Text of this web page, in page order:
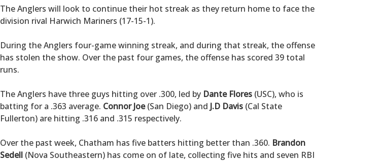
The Anglers will look to continue their hot streak as they return home to face the
division rival Harwich Mariners (17-15-1).
During the Anglers four-game winning streak, and during that streak, the offense
has stolen the show. Over the past four games, the offense has scored 39 total
runs.
The Anglers have three guys hitting over .300, led by Dante Flores (USC), who is
batting for a .363 average. Connor Joe(San Diego) and J.D Davis (Cal State
Fullerton) are hitting .316 and .315 respectively.
Over the past week, Chatham has five batters hitting better than .360. Brandon
Sedell (Nova Southeastern) has come on of late, collecting five hits and seven RBI